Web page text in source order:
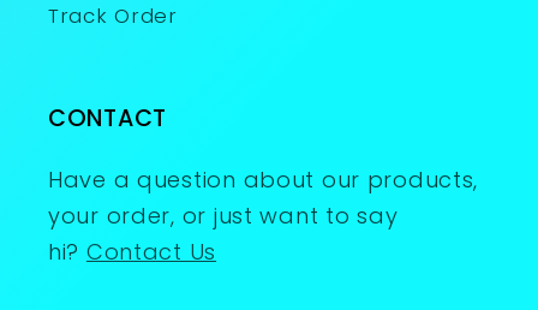
Track Order
CONTACT
Have a question about our products,
your order, or just want to say
hi? Contact Us